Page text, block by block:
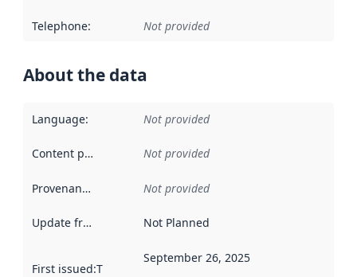
Telephone: Not provided
About the data
Language: Not provided
Content providers Not provided
Provenance Not provided
Update frequency Not Planned
First issued:This date indicates when the data in this
September 26, 2025